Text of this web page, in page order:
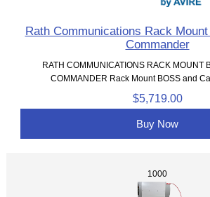
Rath Communications Rack
Commander
RATH COMMUNICATIONS RACK MOUNT
COMMANDER Rack Mount BOSS and
$5,719.00
Buy Now
1000